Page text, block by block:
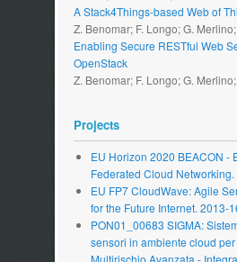
A Stack4Things-based Web of
Z. Benomar; F. Longo; G.
Enabling Secure RESTful Web
OpenStack
Z. Benomar; F. Longo; G.
Projects
EU Horizon 2020 BEACON -
Federated Cloud
EU FP7 CloudWave: Agile
for the Future Internet. 2013-
PON01_00683 SIGMA:
sensori in ambiente cloud
Multirischio Avanzata -